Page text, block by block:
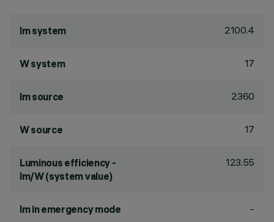
lm system 2100.4
W system 17
lm source 2360
W source 17
Luminous efficiency -
lm/W (system value)
123.55
lm in emergency mode -